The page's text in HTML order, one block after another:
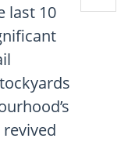
last 10